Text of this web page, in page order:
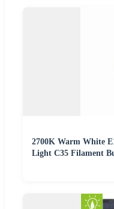
2700K Warm White
Light C35 Filament